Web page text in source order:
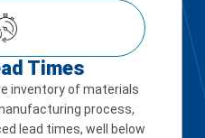
Times
inventory of materials
process,
lead times, well below